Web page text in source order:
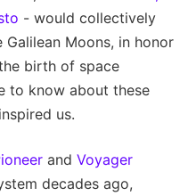
- would collectively
Moons, in honor
birth of space
to know about these
us.
and Voyager
decades ago,